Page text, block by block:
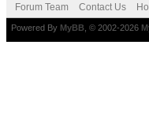
Forum Team Contact Us
Powered By MyBB , © 2002-2026